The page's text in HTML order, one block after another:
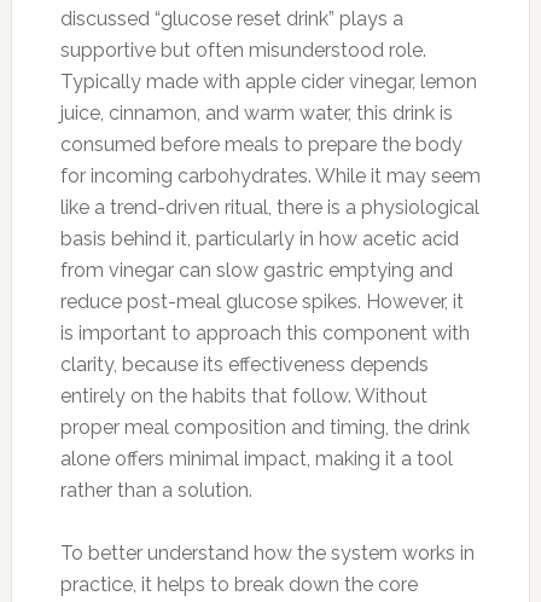
discussed “glucose reset drink” plays a
supportive but often misunderstood role.
Typically made with apple cider vinegar, lemon
juice, cinnamon, and warm water, this drink is
consumed before meals to prepare the body
for incoming carbohydrates. While it may seem
like a trend-driven ritual, there is a physiological
basis behind it, particularly in how acetic acid
from vinegar can slow gastric emptying and
reduce post-meal glucose spikes. However, it
is important to approach this component with
clarity, because its effectiveness depends
entirely on the habits that follow. Without
proper meal composition and timing, the drink
alone offers minimal impact, making it a tool
rather than a solution.
To better understand how the system works in
practice, it helps to break down the core